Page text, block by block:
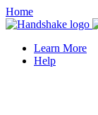
Home
Learn More
Help